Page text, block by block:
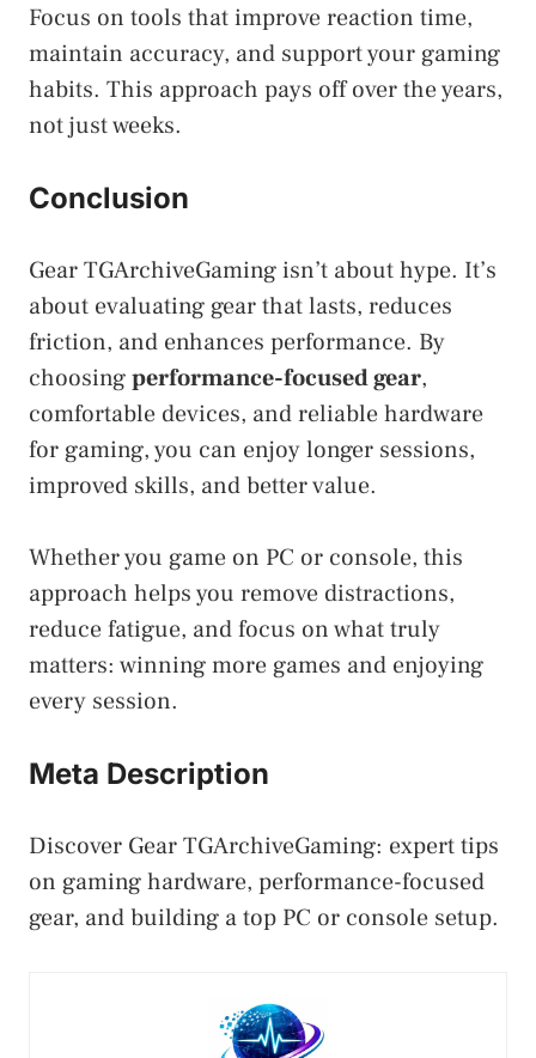
Focus on tools that improve reaction time,
maintain accuracy, and support your gaming
habits. This approach pays off over the years,
not just weeks.
Conclusion
Gear TGArchiveGaming isn’t about hype. It’s
about evaluating gear that lasts, reduces
friction, and enhances performance. By
choosingperformance-focused gear,
comfortable devices, and reliable hardware
for gaming, you can enjoy longer sessions,
improved skills, and better value.
Whether you game on PC or console, this
approach helps you remove distractions,
reduce fatigue, and focus on what truly
matters: winning more games and enjoying
every session.
Meta Description
Discover Gear TGArchiveGaming: expert tips
on gaming hardware, performance-focused
gear, and building a top PC or console setup.